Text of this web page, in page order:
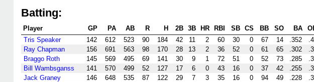
Batting:
Player GP PA AB R H 2B 3B HR RBI SB CS BB SO BA
Tris Speaker
142 612 523 90 184 42 11 2 60 30 0 67 14 .352
Ray Chapman
156 691 563 98 170 28 13 2 36 52 0 61 65 .302
Braggo Roth
145 569 495 69 141 30 9 1 72 51 0 52 73 .285
Bill Wambsganss
141 570 499 52 127 17 6 0 43 16 0 37 42 .255
Jack Graney
146 648 535 87 122 29 7 3 35 16 0 94 49 .228